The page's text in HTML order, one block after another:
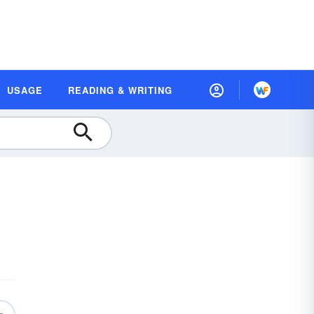
USAGE READING & WRITING